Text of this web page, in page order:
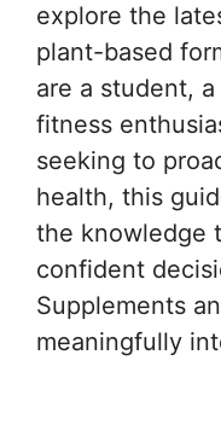
explore the
plant-based
are a student,
fitness
seeking to
health, this
the knowledge
confident
Supplements
meaningfully